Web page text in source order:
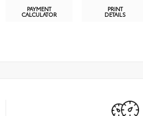
PAYMENT
CALCULATOR
PRINT
DETAILS